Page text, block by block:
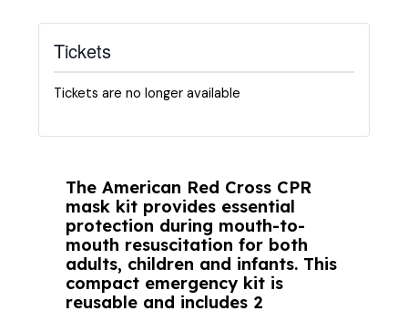
Tickets
Tickets are no longer available
The American Red Cross CPR
mask kit provides essential
protection during mouth-to-
mouth resuscitation for both
adults, children and infants. This
compact emergency kit is
reusable and includes 2